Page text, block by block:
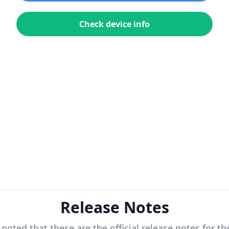
Check device info
Release Notes